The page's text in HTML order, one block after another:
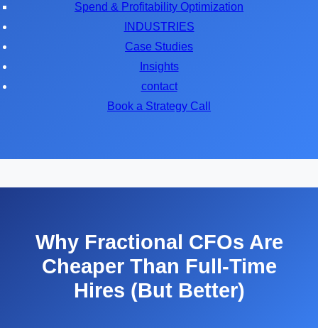
Spend & Profitability Optimization
INDUSTRIES
Case Studies
Insights
contact
Book a Strategy Call
Why Fractional CFOs Are
Cheaper Than Full-Time
Hires (But Better)